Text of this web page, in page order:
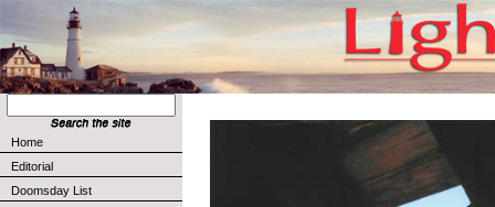
Home
Editorial
Doomsday List